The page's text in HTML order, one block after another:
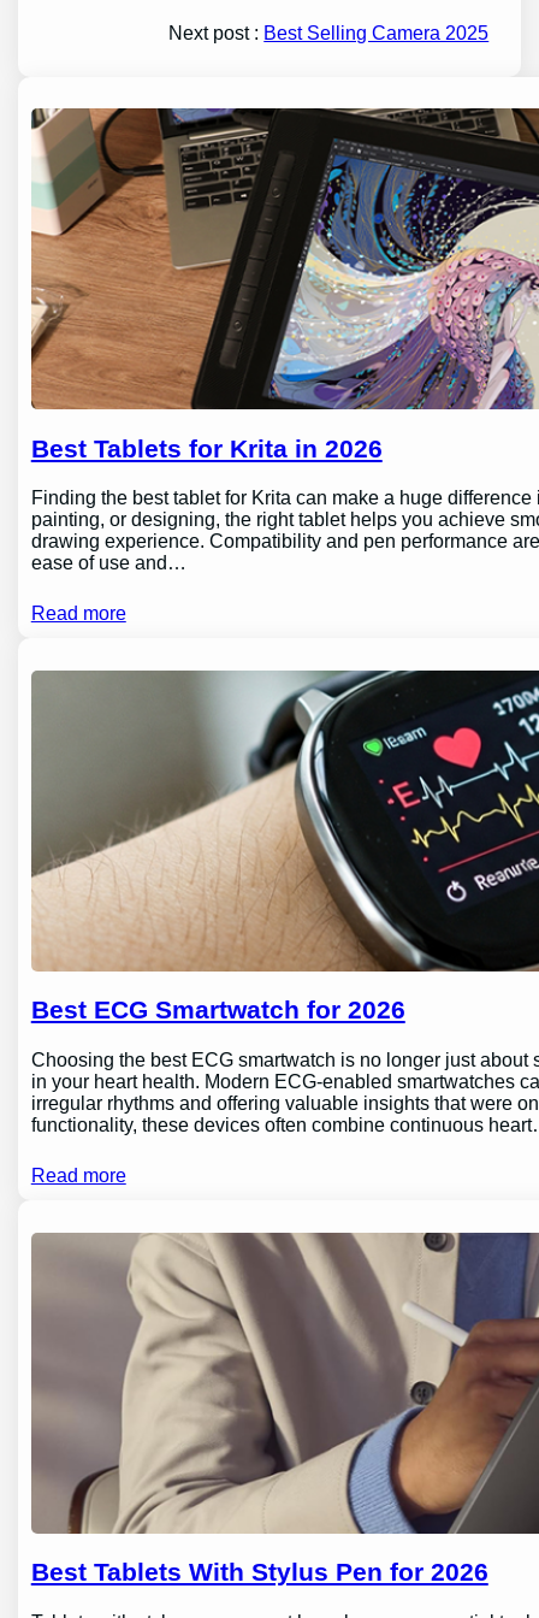
Next post : Best Selling Camera 2025
Best Tablets for Krita in 2026
Finding the best tablet for Krita can make a huge
painting, or designing, the right tablet helps you achieve
drawing experience. Compatibility and pen performance
ease of use and…
Read more
Best ECG Smartwatch for 2026
Choosing the best ECG smartwatch is no longer just
in your heart health. Modern ECG-enabled smartwatches
irregular rhythms and offering valuable insights that were
functionality, these devices often combine continuous
Read more
Best Tablets With Stylus Pen for 2026